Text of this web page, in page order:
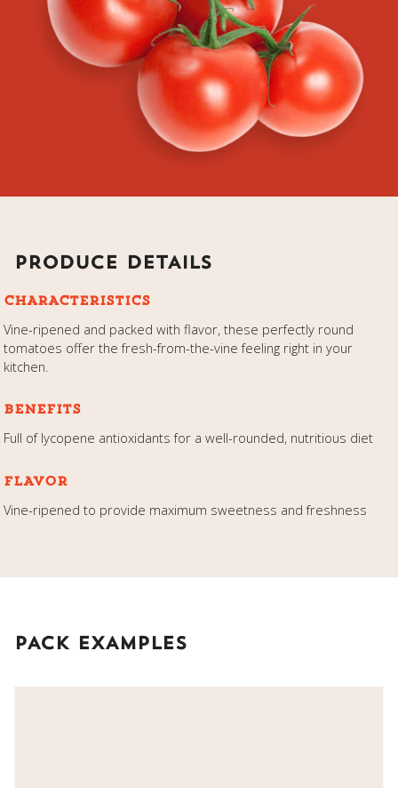
PRODUCE DETAILS
CHARACTERISTICS
Vine-ripened and packed with flavor, these perfectly round
tomatoes offer the fresh-from-the-vine feeling right in your
kitchen.
BENEFITS
Full of lycopene antioxidants for a well-rounded, nutritious diet
FLAVOR
Vine-ripened to provide maximum sweetness and freshness
PACK EXAMPLES